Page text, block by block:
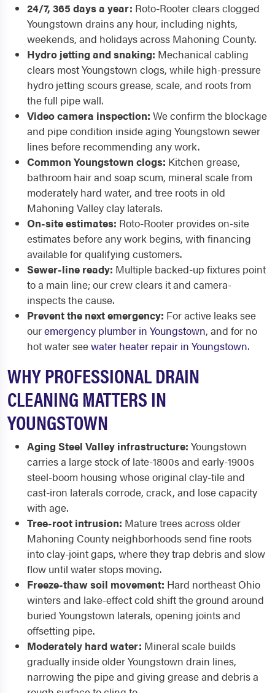
24/7, 365 days a year: Roto-Rooter clears clogged
Youngstown drains any hour, including nights,
weekends, and holidays across Mahoning County.
Hydro jetting and snaking: Mechanical cabling
clears most Youngstown clogs, while high-pressure
hydro jetting scours grease, scale, and roots from
the full pipe wall.
Video camera inspection: We confirm the blockage
and pipe condition inside aging Youngstown sewer
lines before recommending any work.
Common Youngstown clogs: Kitchen grease,
bathroom hair and soap scum, mineral scale from
moderately hard water, and tree roots in old
Mahoning Valley clay laterals.
On-site estimates: Roto-Rooter provides on-site
estimates before any work begins, with financing
available for qualifying customers.
Sewer-line ready: Multiple backed-up fixtures point
to a main line; our crew clears it and camera-
inspects the cause.
Prevent the next emergency: For active leaks see
ouremergency plumber in Youngstown, and for no
hot water seewater heater repair in Youngstown.
WHY PROFESSIONAL DRAIN
CLEANING MATTERS IN
YOUNGSTOWN
Aging Steel Valley infrastructure: Youngstown
carries a large stock of late-1800s and early-1900s
steel-boom housing whose original clay-tile and
cast-iron laterals corrode, crack, and lose capacity
with age.
Tree-root intrusion: Mature trees across older
Mahoning County neighborhoods send fine roots
into clay-joint gaps, where they trap debris and slow
flow until water stops moving.
Freeze-thaw soil movement: Hard northeast Ohio
winters and lake-effect cold shift the ground around
buried Youngstown laterals, opening joints and
offsetting pipe.
Moderately hard water: Mineral scale builds
gradually inside older Youngstown drain lines,
narrowing the pipe and giving grease and debris a